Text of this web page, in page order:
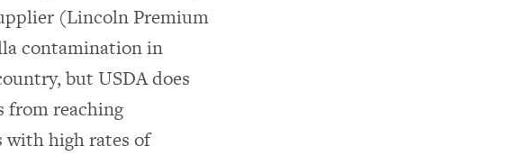
(Lincoln Premium
contamination in
but USDA does
from reaching
with high rates of